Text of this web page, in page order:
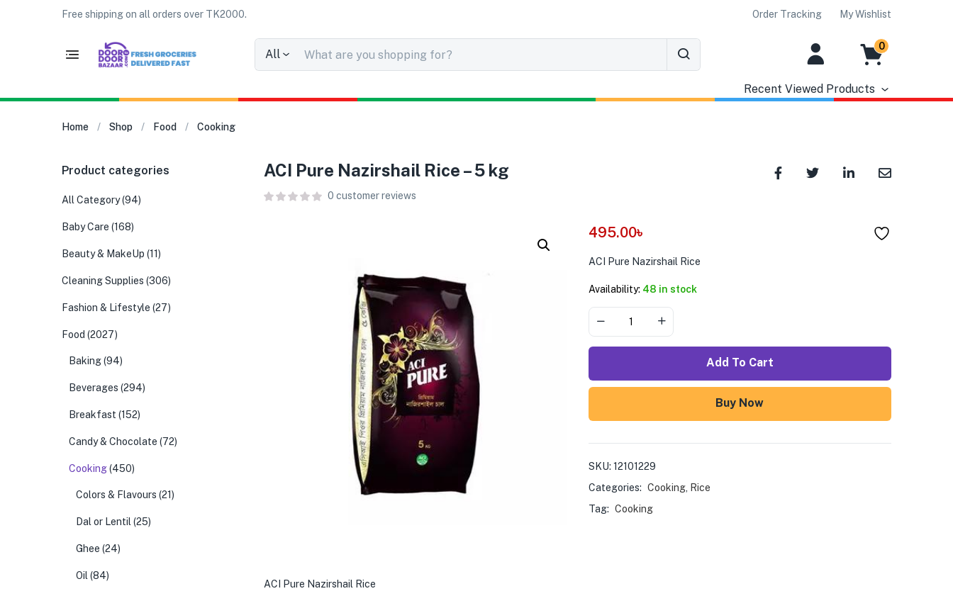
Free shipping on all orders over TK2000. Order Tracking My Wishlist
All
0
Recent Viewed Products
Home Shop Food Cooking
ACI Pure Nazirshail Rice – 5 kg
0 customer reviews
495.00৳
ACI Pure Nazirshail Rice
Availability: 48 in stock
Add To Cart
Buy Now
SKU: 12101229
Categories: Cooking, Rice
Tag: Cooking
ACI Pure Nazirshail Rice
Product categories
All Category(94)
Baby Care (168)
Beauty & MakeUp (11)
Cleaning Supplies (306)
Fashion & Lifestyle (27)
Food (2027)
Baking(94)
Beverages (294)
Breakfast (152)
Candy & Chocolate (72)
Cooking(450)
Colors & Flavours (21)
Dal or Lentil (25)
Ghee (24)
Oil (84)